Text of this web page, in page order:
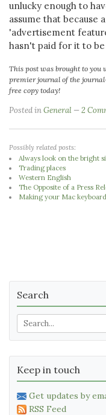
unlucky enough to
assume that because
'advertisement
hasn't paid for it to
This post was brought to you
premier journal of the
free copy today!
Posted inGeneral 2
Possibly related posts:
Always look on the bright
Trading places
Western English
The Opposite of a Press
Making your Mac
Search
Keep in touch
Get updates by
RSS Feed